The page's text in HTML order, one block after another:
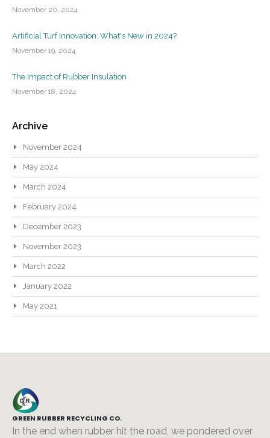
November 20, 2024
Artificial Turf Innovation: What's New in 2024?
November 19, 2024
The Impact of Rubber Insulation
November 18, 2024
Archive
November 2024
May 2024
March 2024
February 2024
December 2023
November 2023
March 2022
January 2022
May 2021
GREEN RUBBER RECYCLING CO.
In the end when rubber hit the road, we pondered over